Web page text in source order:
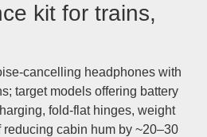
kit for trains,
cancelling headphones with
target models offering battery
fold-flat hinges, weight
cabin hum by ~20–30